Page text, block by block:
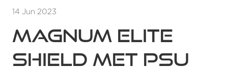
14 Jun 2023
Magnum Elite
Shield MET PSU